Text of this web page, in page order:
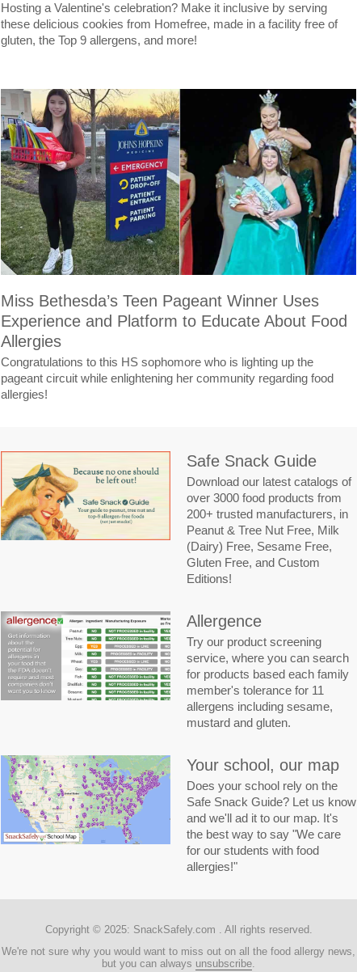
Hosting a Valentine's celebration? Make it inclusive by serving
these delicious cookies from Homefree, made in a facility free of
gluten, the Top 9 allergens, and more!
Miss Bethesda’s Teen Pageant Winner Uses
Experience and Platform to Educate About Food
Allergies
Congratulations to this HS sophomore who is lighting up the
pageant circuit while enlightening her community regarding food
allergies!
Safe Snack Guide
Download our latest catalogs of
over 3000 food products from
200+ trusted manufacturers, in
Peanut & Tree Nut Free, Milk
(Dairy) Free, Sesame Free,
Gluten Free, and Custom
Editions!
Allergence
Try our product screening
service, where you can search
for products based each family
member's tolerance for 11
allergens including sesame,
mustard and gluten.
Your school, our map
Does your school rely on the
Safe Snack Guide? Let us know
and we'll ad it to our map. It's
the best way to say "We care
for our students with food
allergies!"
Copyright © 2025: SnackSafely.com . All rights reserved.
We're not sure why you would want to miss out on all the food allergy news,
but you can always unsubscribe.